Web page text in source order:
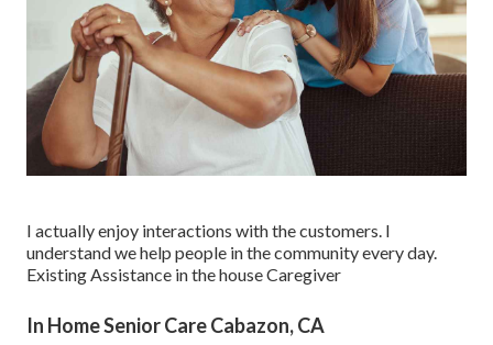
I actually enjoy interactions with the customers. I
understand we help people in the community every day.
Existing Assistance in the house Caregiver
In Home Senior Care Cabazon, CA